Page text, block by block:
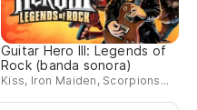
Guitar Hero III: Legends of
Rock (banda sonora)
Kiss, Iron Maiden, Scorpions...